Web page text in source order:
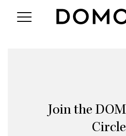
Join the
Circle